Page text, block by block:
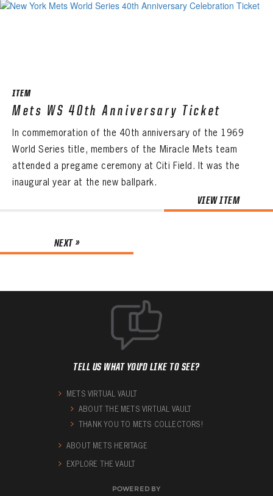
ITEM
Mets WS 40th Anniversary Ticket
In commemoration of the 40th anniversary of the 1969
World Series title, members of the Miracle Mets team
attended a pregame ceremony at Citi Field. It was the
inaugural year at the new ballpark.
VIEW ITEM
NEXT »
TELL US WHAT YOU'D LIKE TO SEE?
METS VIRTUAL VAULT
ABOUT THE METS VIRTUAL VAULT
THANK YOU TO METS COLLECTORS!
ABOUT METS HERITAGE
EXPLORE THE VAULT
POWERED BY